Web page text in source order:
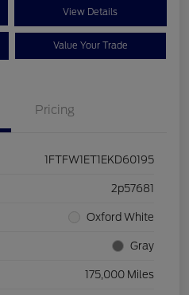
View Details
Value Your Trade
Pricing
1FTFW1ET1EKD60195
2p57681
Oxford White
Gray
175,000 Miles